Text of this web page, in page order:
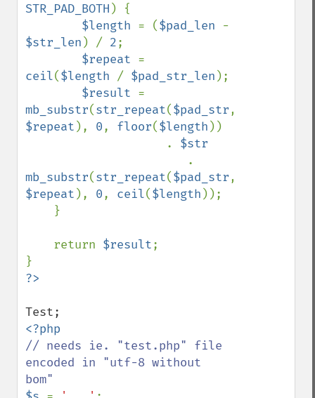
STR_PAD_BOTH ) {
$length = ($pad_len
$str_len ) / 2;
$repeat
ceil($length / $pad_str_len );
$result
mb_substr(str_repeat($pad_str
$repeat ), 0, floor($length ))
                    .
$str
mb_substr(str_repeat($pad_str
$repeat ), 0, ceil($length ));
    return
$result;
// needs ie. "test.php" file
encoded in "utf-8 without